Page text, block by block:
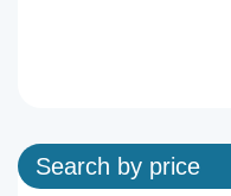
Search by price